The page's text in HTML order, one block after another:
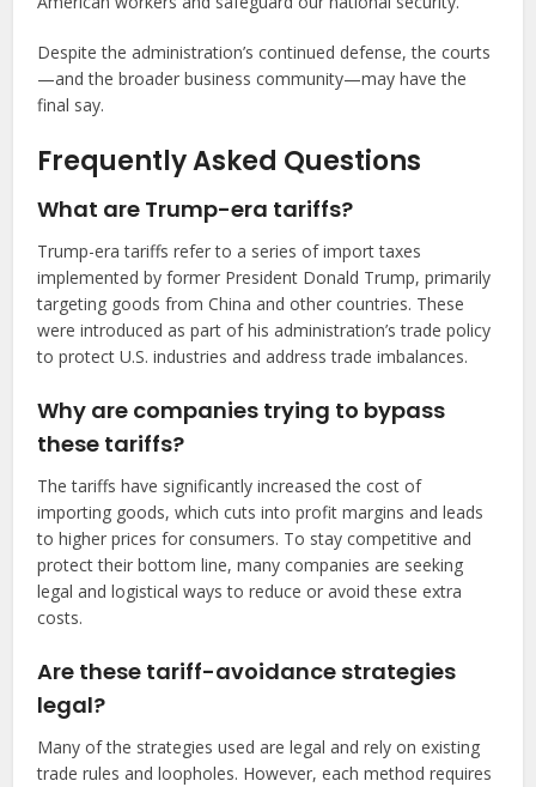
Despite the administration’s continued defense, the courts
—and the broader business community—may have the
final say.
Frequently Asked Questions
What are Trump-era tariffs?
Trump-era tariffs refer to a series of import taxes
implemented by former President Donald Trump, primarily
targeting goods from China and other countries. These
were introduced as part of his administration’s trade policy
to protect U.S. industries and address trade imbalances.
Why are companies trying to bypass
these tariffs?
The tariffs have significantly increased the cost of
importing goods, which cuts into profit margins and leads
to higher prices for consumers. To stay competitive and
protect their bottom line, many companies are seeking
legal and logistical ways to reduce or avoid these extra
costs.
Are these tariff-avoidance strategies
legal?
Many of the strategies used are legal and rely on existing
trade rules and loopholes. However, each method requires